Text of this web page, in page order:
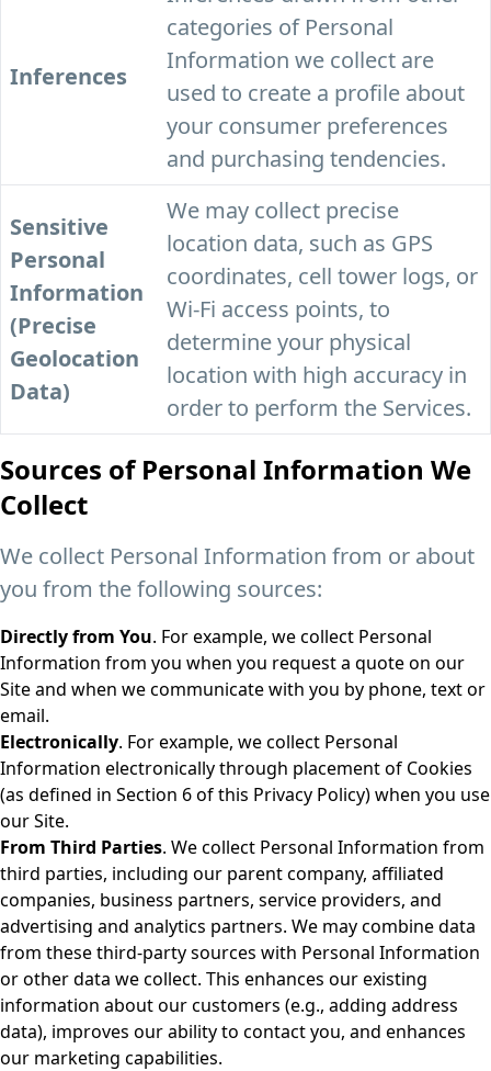
Inferences
categories of Personal
Information we collect are
used to create a profile about
your consumer preferences
and purchasing tendencies.
Sensitive
Personal
Information
(Precise
Geolocation
Data)
We may collect precise
location data, such as GPS
coordinates, cell tower logs, or
Wi-Fi access points, to
determine your physical
location with high accuracy in
order to perform the Services.
Sources of Personal Information We
Collect
We collect Personal Information from or about
you from the following sources:
Directly from You. For example, we collect Personal
Information from you when you request a quote on our
Site and when we communicate with you by phone, text or
email.
Electronically. For example, we collect Personal
Information electronically through placement of Cookies
(as defined in Section 6 of this Privacy Policy) when you use
our Site.
From Third Parties. We collect Personal Information from
third parties, including our parent company, affiliated
companies, business partners, service providers, and
advertising and analytics partners. We may combine data
from these third-party sources with Personal Information
or other data we collect. This enhances our existing
information about our customers (e.g., adding address
data), improves our ability to contact you, and enhances
our marketing capabilities.